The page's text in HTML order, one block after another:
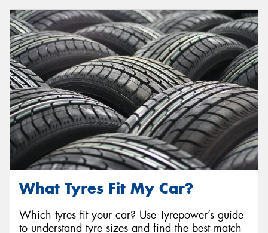
What Tyres Fit My Car?
Which tyres fit your car? Use Tyrepower’s guide
to understand tyre sizes and find the best match